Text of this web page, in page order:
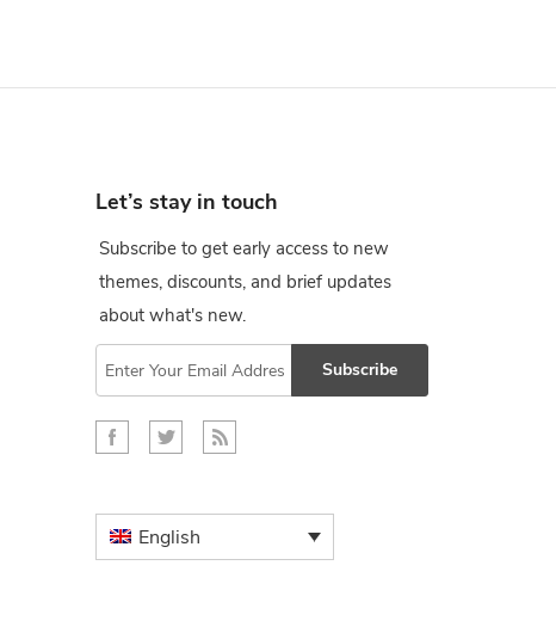
Let’s stay in touch
Subscribe to get early access to new
themes, discounts, and brief updates
about what's new.
Subscribe
English